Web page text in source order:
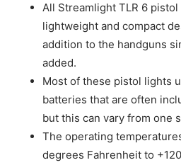
All Streamlight TLR 6
lightweight and compact
addition to the handguns
added.
Most of these pistol lights
batteries that are often
but this can vary from one
The operating
degrees Fahrenheit to